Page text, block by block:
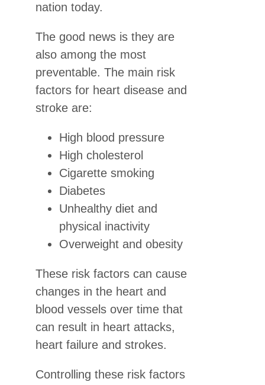
nation today.
The good news is they are
also among the most
preventable. The main risk
factors for heart disease and
stroke are:
High blood pressure
High cholesterol
Cigarette smoking
Diabetes
Unhealthy diet and
physical inactivity
Overweight and obesity
These risk factors can cause
changes in the heart and
blood vessels over time that
can result in heart attacks,
heart failure and strokes.
Controlling these risk factors